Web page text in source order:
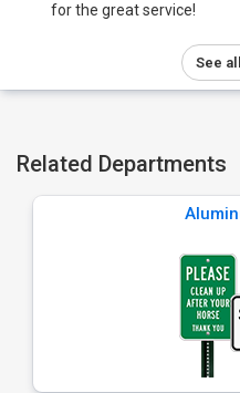
for the great service!
See
Related Departments